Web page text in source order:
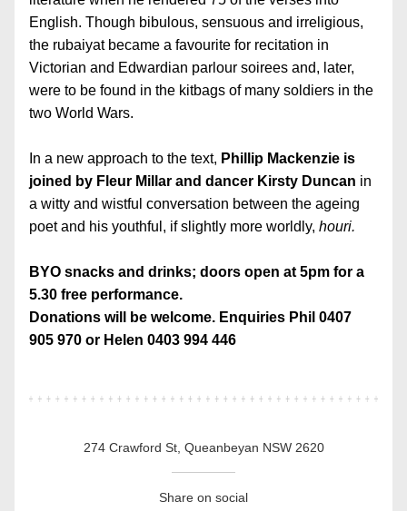
English. Though bibulous, sensuous and irreligious,
the rubaiyat became a favourite for recitation in
Victorian and Edwardian parlour soirees and, later,
were to be found in the kitbags of many soldiers in the
two World Wars.
In a new approach to the text, Phillip Mackenzie is
joined by Fleur Millar and dancer Kirsty Duncan in
a witty and wistful conversation between the ageing
poet and his youthful, if slightly more worldly, houri.
BYO snacks and drinks; doors open at 5pm for a
5.30 free performance.
Donations will be welcome. Enquiries Phil 0407
905 970 or Helen 0403 994 446
274 Crawford St, Queanbeyan NSW 2620
Share on social